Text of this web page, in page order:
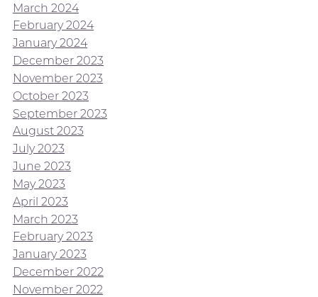
March 2024
February 2024
January 2024
December 2023
November 2023
October 2023
September 2023
August 2023
July 2023
June 2023
May 2023
April 2023
March 2023
February 2023
January 2023
December 2022
November 2022